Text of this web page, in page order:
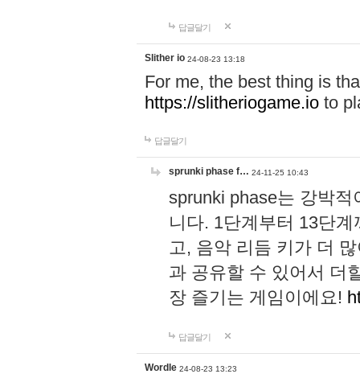
답글달기
Slither io 24-08-23 13:18
For me, the best thing is
https://slitheriogame.io to
답글달기
sprunki phase f… 24-11-25 10:43
sprunki phase는 강박
니다. 1단계부터 13단
고, 음악 리듬 키가 더
과 공유할 수 있어서 더
장 즐기는 게임이에요!
답글달기
Wordle 24-08-23 13:23